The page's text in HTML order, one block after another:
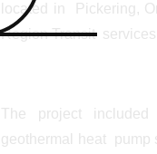
located in Pickering,
Region Transit
The project
geothermal heat pump